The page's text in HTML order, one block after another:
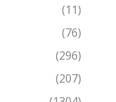
(11)
(76)
(296)
(207)